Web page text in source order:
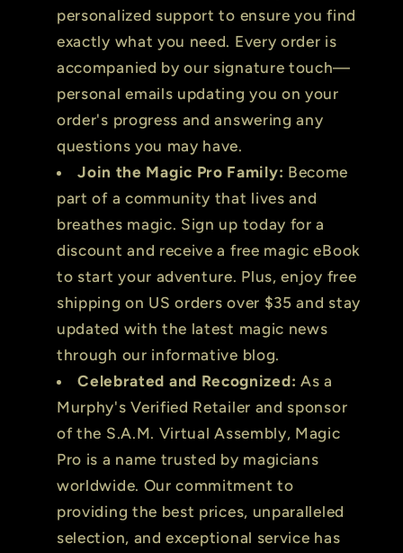
personalized support to ensure you find
exactly what you need. Every order is
accompanied by our signature touch—
personal emails updating you on your
order's progress and answering any
questions you may have.
Join the Magic Pro Family: Become
part of a community that lives and
breathes magic. Sign up today for a
discount and receive a free magic eBook
to start your adventure. Plus, enjoy free
shipping on US orders over $35 and stay
updated with the latest magic news
through our informative blog.
Celebrated and Recognized: As a
Murphy's Verified Retailer and sponsor
of the S.A.M. Virtual Assembly, Magic
Pro is a name trusted by magicians
worldwide. Our commitment to
providing the best prices, unparalleled
selection, and exceptional service has